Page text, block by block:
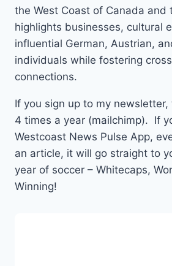
the West Coast of Canada and
highlights businesses, cultural
influential German, Austrian,
individuals while fostering
connections.
If you sign up to my
4 times a year (mailchimp). If
Westcoast News Pulse App,
an article, it will go straight to
year of soccer – Whitecaps,
Winning!